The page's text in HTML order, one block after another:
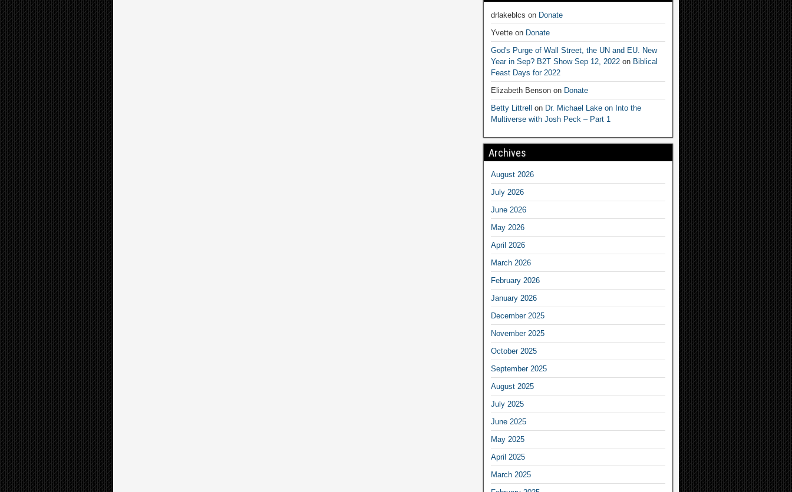
drlakeblcs on Donate
Yvetteon Donate
God's Purge of Wall Street, the UN and EU. New
Year in Sep? B2T Show Sep 12, 2022on Biblical
Feast Days for 2022
Elizabeth Bensonon Donate
Betty Littrell on Dr. Michael Lake on Into the
Multiverse with Josh Peck – Part 1
Archives
August 2026
July 2026
June 2026
May 2026
April 2026
March 2026
February 2026
January 2026
December 2025
November 2025
October 2025
September 2025
August 2025
July 2025
June 2025
May 2025
April 2025
March 2025